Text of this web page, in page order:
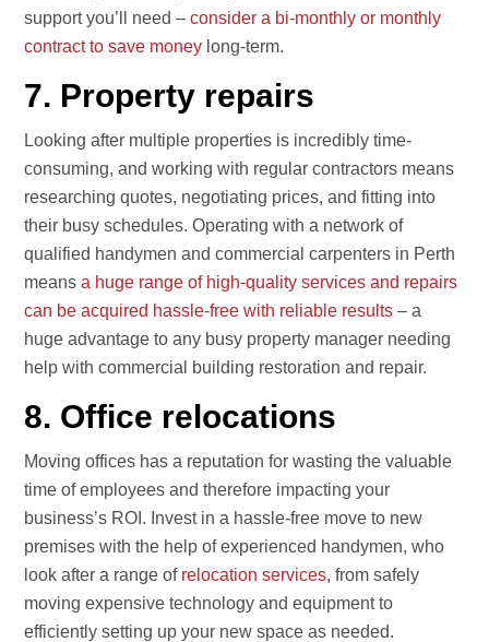
support you’ll need –consider a bi-monthly or monthly
contract to save money long-term.
7. Property repairs
Looking after multiple properties is incredibly time-
consuming, and working with regular contractors means
researching quotes, negotiating prices, and fitting into
their busy schedules. Operating with a network of
qualified handymen and commercial carpenters in Perth
meansa huge range of high-quality services and repairs
can be acquired hassle-free with reliable results – a
huge advantage to any busy property manager needing
help with commercial building restoration and repair.
8. Office relocations
Moving offices has a reputation for wasting the valuable
time of employees and therefore impacting your
business’s ROI. Invest in a hassle-free move to new
premises with the help of experienced handymen, who
look after a range of relocation services, from safely
moving expensive technology and equipment to
efficiently setting up your new space as needed.